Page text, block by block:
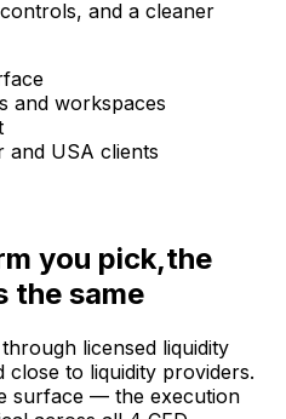
and a cleaner
and workspaces
and USA clients
you pick,the
the same
licensed liquidity
close to liquidity providers.
surface — the execution